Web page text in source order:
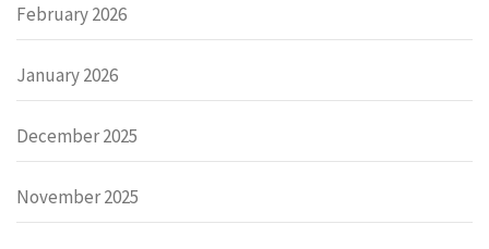
February 2026
January 2026
December 2025
November 2025